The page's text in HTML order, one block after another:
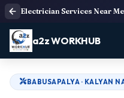
Electrician Services Near
a2z WORKHUB
BABUSAPALYA · KALYAN